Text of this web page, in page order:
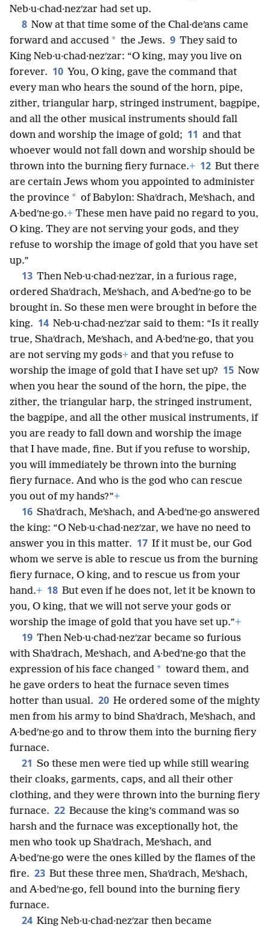
Neb·u·chad·nezʹzar had set up.
8 Now at that time some of the Chal·deʹans came
forward and accused * the Jews. 9 They said to
King Neb·u·chad·nezʹzar: “O king, may you live on
forever. 10 You, O king, gave the command that
every man who hears the sound of the horn, pipe,
zither, triangular harp, stringed instrument, bagpipe,
and all the other musical instruments should fall
down and worship the image of gold; 11 and that
whoever would not fall down and worship should be
thrown into the burning fiery furnace.+ 12 But there
are certain Jews whom you appointed to administer
the province * of Babylon: Shaʹdrach, Meʹshach, and
A·bedʹne·go.+ These men have paid no regard to you,
O king. They are not serving your gods, and they
refuse to worship the image of gold that you have set
up.”
13 Then Neb·u·chad·nezʹzar, in a furious rage,
ordered Shaʹdrach, Meʹshach, and A·bedʹne·go to be
brought in. So these men were brought in before the
king. 14 Neb·u·chad·nezʹzar said to them: “Is it really
true, Shaʹdrach, Meʹshach, and A·bedʹne·go, that you
are not serving my gods+ and that you refuse to
worship the image of gold that I have set up? 15 Now
when you hear the sound of the horn, the pipe, the
zither, the triangular harp, the stringed instrument,
the bagpipe, and all the other musical instruments, if
you are ready to fall down and worship the image
that I have made, fine. But if you refuse to worship,
you will immediately be thrown into the burning
fiery furnace. And who is the god who can rescue
you out of my hands?”+
16 Shaʹdrach, Meʹshach, and A·bedʹne·go answered
the king: “O Neb·u·chad·nezʹzar, we have no need to
answer you in this matter. 17 If it must be, our God
whom we serve is able to rescue us from the burning
fiery furnace, O king, and to rescue us from your
hand.+ 18 But even if he does not, let it be known to
you, O king, that we will not serve your gods or
worship the image of gold that you have set up.”+
19 Then Neb·u·chad·nezʹzar became so furious
with Shaʹdrach, Meʹshach, and A·bedʹne·go that the
expression of his face changed * toward them, and
he gave orders to heat the furnace seven times
hotter than usual. 20 He ordered some of the mighty
men from his army to bind Shaʹdrach, Meʹshach, and
A·bedʹne·go and to throw them into the burning fiery
furnace.
21 So these men were tied up while still wearing
their cloaks, garments, caps, and all their other
clothing, and they were thrown into the burning fiery
furnace. 22 Because the king’s command was so
harsh and the furnace was exceptionally hot, the
men who took up Shaʹdrach, Meʹshach, and
A·bedʹne·go were the ones killed by the flames of the
fire. 23 But these three men, Shaʹdrach, Meʹshach,
and A·bedʹne·go, fell bound into the burning fiery
furnace.
24 King Neb·u·chad·nezʹzar then became